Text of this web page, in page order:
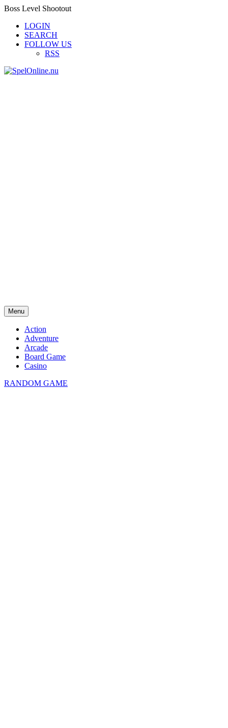
Boss Level Shootout
LOGIN
SEARCH
FOLLOW US
RSS
Menu
Action
Adventure
Arcade
Board Game
Casino
RANDOM GAME